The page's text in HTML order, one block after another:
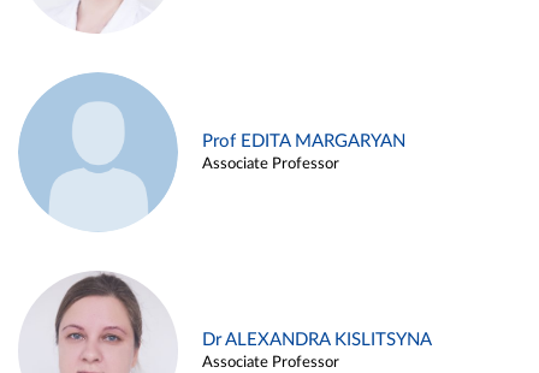
Prof EDITA MARGARYAN
Associate Professor
Dr ALEXANDRA KISLITSYNA
Associate Professor